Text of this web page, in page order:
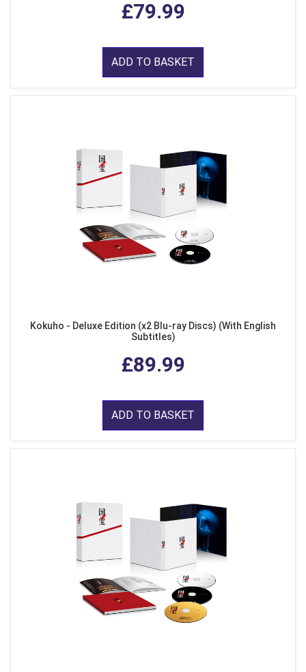
£79.99
ADD TO BASKET
Kokuho - Deluxe Edition (x2 Blu-ray Discs) (With English
Subtitles)
£89.99
ADD TO BASKET